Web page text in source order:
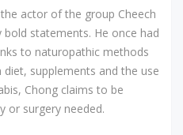
actor of the group Cheech
statements. He once had
to naturopathic methods
diet, supplements and the use
Chong claims to be
or surgery needed.